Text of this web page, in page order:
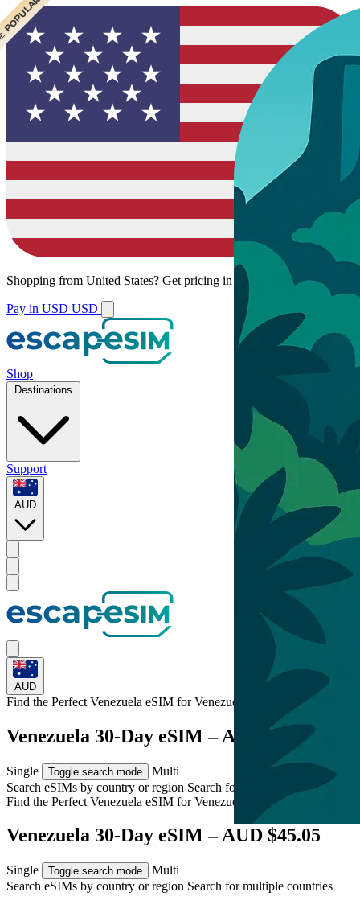
Shopping from United States? Get pricing in your local currency.
Pay in USD USD
Shop
Destinations
Support
AUD
AUD
Find the Perfect Venezuela eSIM forVenezuela
Venezuela 30-Day eSIM – AUD $45.05
Single Toggle search mode
Multi
Search eSIMs by country or region Search for multiple countries
Find the Perfect Venezuela eSIM forVenezuela
Venezuela 30-Day eSIM – AUD $45.05
Single Toggle search mode
Multi
Search eSIMs by country or region Search for multiple countries